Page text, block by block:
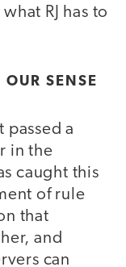
RJ has to
SENSE
passed a
in the
caught this
of rule
that
and
can